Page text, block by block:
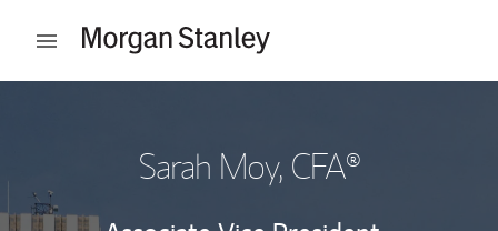
Open mobile menu
Sarah Moy, CFA®